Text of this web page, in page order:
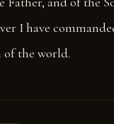
I have
of the world.